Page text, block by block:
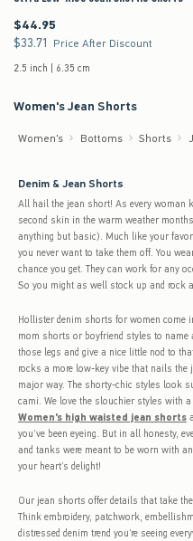
$44.95
$44.95
$33.71
$33.71 Price After Discount
2.5 inch | 6.35 cm
Women's Jean Shorts
Women's Bottoms Shorts
Denim & Jean Shorts
All hail the jean short! As every woman
second skin in the warm weather
anything but basic). Much like your
you never want to take them off. You
chance you get. They can work for any
So you might as well stock up and rock
Hollister denim shorts for women come
mom shorts or boyfriend styles to name
those legs and give a nice little nod to
rocks a more low-key vibe that nails
major way. The shorty-chic styles look
cami. We love the slouchier styles with
Women's high waisted jean shorts
you’ve been eyeing. But in all honesty,
and tanks were meant to be worn with
your heart’s delight!
Our jean shorts offer details that take
Think embroidery, patchwork,
distressed denim trend you’re seeing